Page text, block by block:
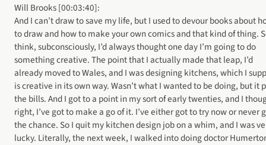
Will Brooks [00:03:40]:
And I can’t draw to save my life, but I used to devour books about
to draw and how to make your own comics and that kind of thing.
think, subconsciously, I’d always thought one day I’m going to do
something creative. The point that I actually made that leap, I’d
already moved to Wales, and I was designing kitchens, which I
is creative in its own way. Wasn’t what I wanted to be doing, but it
the bills. And I got to a point in my sort of early twenties, and I
right, I’ve got to make a go of it. I’ve either got to try now or never
the chance. So I quit my kitchen design job on a whim, and I was
lucky. Literally, the next week, I walked into doing doctor